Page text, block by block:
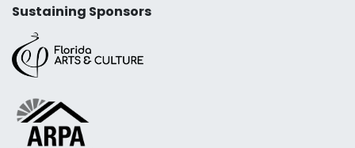
Sustaining Sponsors